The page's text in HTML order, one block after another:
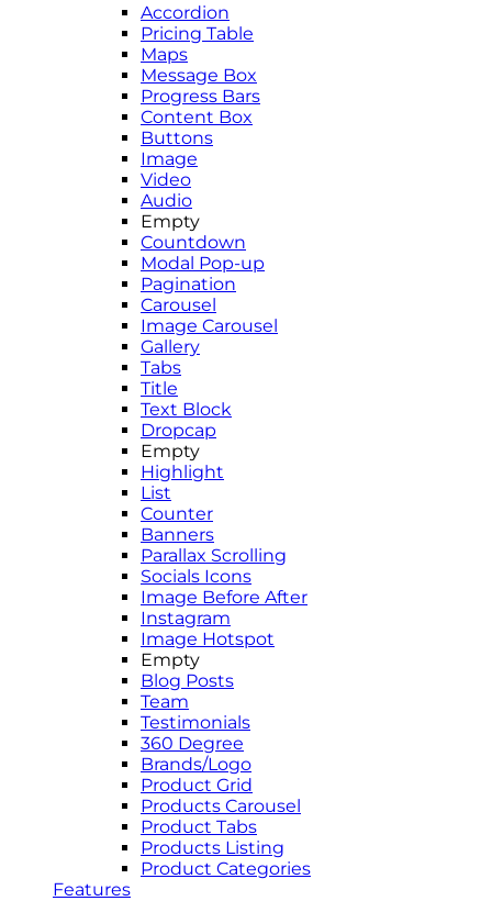
Accordion
Pricing Table
Maps
Message Box
Progress Bars
Content Box
Buttons
Image
Video
Audio
Empty
Countdown
Modal Pop-up
Pagination
Carousel
Image Carousel
Gallery
Tabs
Title
Text Block
Dropcap
Empty
Highlight
List
Counter
Banners
Parallax Scrolling
Socials Icons
Image Before After
Instagram
Image Hotspot
Empty
Blog Posts
Team
Testimonials
360 Degree
Brands/Logo
Product Grid
Products Carousel
Product Tabs
Products Listing
Product Categories
Features